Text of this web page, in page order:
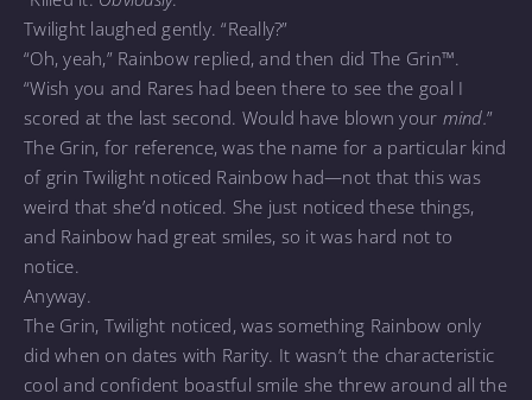
Twilight laughed gently. “Really?”
“Oh, yeah,” Rainbow replied, and then did The Grin™.
“Wish you and Rares had been there to see the goal I
scored at the last second. Would have blown your mind. ”
The Grin, for reference, was the name for a particular kind
of grin Twilight noticed Rainbow had—not that this was
weird that she’d noticed. She just noticed these things,
and Rainbow had great smiles, so it was hard not to
notice.
Anyway.
The Grin, Twilight noticed, was something Rainbow only
did when on dates with Rarity. It wasn’t the characteristic
cool and confident boastful smile she threw around all the